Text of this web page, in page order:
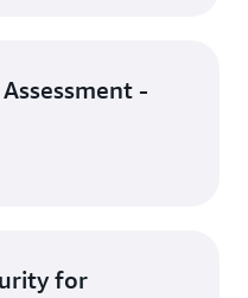
-
for